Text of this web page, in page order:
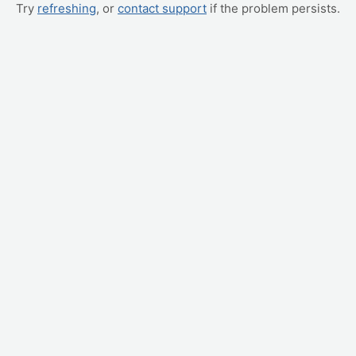
Try refreshing, or contact support if the problem persists.